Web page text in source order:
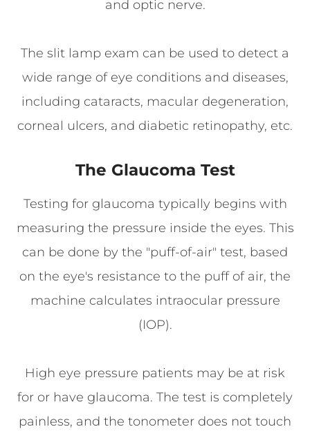
and optic nerve.
The slit lamp exam can be used to detect a
wide range of eye conditions and diseases,
including cataracts, macular degeneration,
corneal ulcers, and diabetic retinopathy, etc.
The Glaucoma Test
Testing for glaucoma typically begins with
measuring the pressure inside the eyes. This
can be done by the "puff-of-air" test, based
on the eye's resistance to the puff of air, the
machine calculates intraocular pressure
(IOP).
High eye pressure patients may be at risk
for or have glaucoma. The test is completely
painless, and the tonometer does not touch